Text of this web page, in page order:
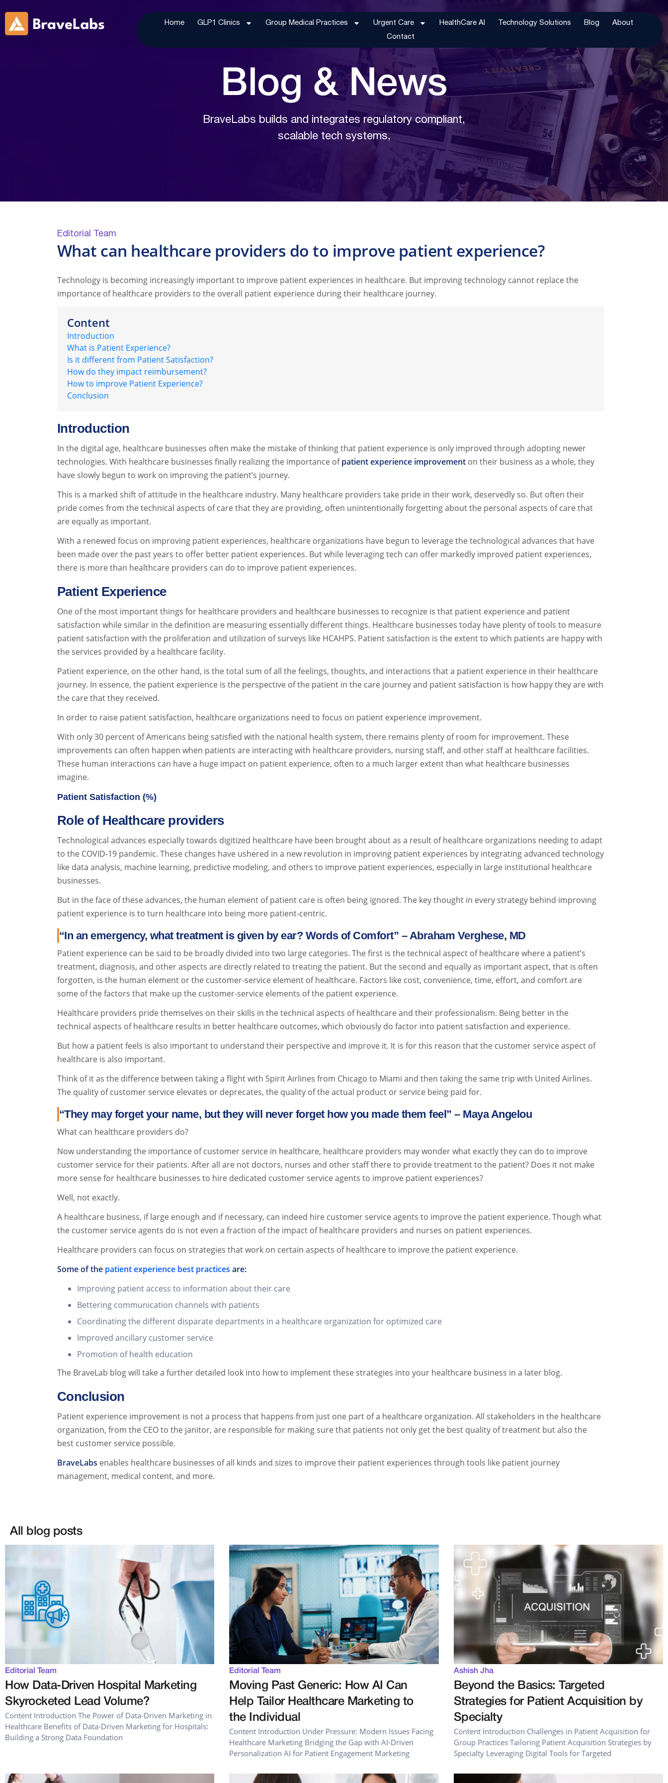
Home GLP1 Clinics Group Medical Practices Urgent Care HealthCare AI Technology Solutions Blog
About
Contact
Blog &News
BraveLabs builds and integrates regulatory compliant,
scalable tech systems,
Editorial Team
What can healthcare providers do to improve patient experience?
Technology is becoming increasingly important to improve patient experiences in healthcare. But improving technology cannot replace the
importance of healthcare providers to the overall patient experience during their healthcare journey.
Content
Introduction
What is Patient Experience?
Is it different from Patient Satisfaction?
How do they impact reimbursement?
How to improve Patient Experience?
Conclusion
Introduction
In the digital age, healthcare businesses often make the mistake of thinking that patient experience is only improved through adopting newer
technologies. With healthcare businesses finally realizing the importance ofpatient experience improvementon their business as a whole, they
have slowly begun to work on improving the patient’s journey.
This is a marked shift of attitude in the healthcare industry. Many healthcare providers take pride in their work, deservedly so. But often their
pride comes from the technical aspects of care that they are providing, often unintentionally forgetting about the personal aspects of care that
are equally as important.
With a renewed focus on improving patient experiences, healthcare organizations have begun to leverage the technological advances that have
been made over the past years to offer better patient experiences. But while leveraging tech can offer markedly improved patient experiences,
there is more than healthcare providers can do to improve patient experiences.
Patient Experience
One of the most important things for healthcare providers and healthcare businesses to recognize is that patient experience and patient
satisfaction while similar in the definition are measuring essentially different things. Healthcare businesses today have plenty of tools to measure
patient satisfaction with the proliferation and utilization of surveys like HCAHPS. Patient satisfaction is the extent to which patients are happy with
the services provided by a healthcare facility.
Patient experience, on the other hand, is the total sum of all the feelings, thoughts, and interactions that a patient experience in their healthcare
journey. In essence, the patient experience is the perspective of the patient in the care journey and patient satisfaction is how happy they are with
the care that they received.
In order to raise patient satisfaction, healthcare organizations need to focus on patient experience improvement.
With only 30 percent of Americans being satisfied with the national health system, there remains plenty of room for improvement. These
improvements can often happen when patients are interacting with healthcare providers, nursing staff, and other staff at healthcare facilities.
These human interactions can have a huge impact on patient experience, often to a much larger extent than what healthcare businesses
imagine.
Patient Satisfaction (%)
Role of Healthcare providers
Technological advances especially towards digitized healthcare have been brought about as a result of healthcare organizations needing to adapt
to the COVID-19 pandemic. These changes have ushered in a new revolution in improving patient experiences by integrating advanced technology
like data analysis, machine learning, predictive modeling, and others to improve patient experiences, especially in large institutional healthcare
businesses.
But in the face of these advances, the human element of patient care is often being ignored. The key thought in every strategy behind improving
patient experience is to turn healthcare into being more patient-centric.
“In an emergency, what treatment is given by ear? Words of Comfort” – Abraham Verghese, MD
Patient experience can be said to be broadly divided into two large categories. The first is the technical aspect of healthcare where a patient’s
treatment, diagnosis, and other aspects are directly related to treating the patient. But the second and equally as important aspect, that is often
forgotten, is the human element or the customer-service element of healthcare. Factors like cost, convenience, time, effort, and comfort are
some of the factors that make up the customer-service elements of the patient experience.
Healthcare providers pride themselves on their skills in the technical aspects of healthcare and their professionalism. Being better in the
technical aspects of healthcare results in better healthcare outcomes, which obviously do factor into patient satisfaction and experience.
But how a patient feels is also important to understand their perspective and improve it. It is for this reason that the customer service aspect of
healthcare is also important.
Think of it as the difference between taking a flight with Spirit Airlines from Chicago to Miami and then taking the same trip with United Airlines.
The quality of customer service elevates or deprecates, the quality of the actual product or service being paid for.
“They may forget your name, but they will never forget how you made them feel” – Maya Angelou
What can healthcare providers do?
Now understanding the importance of customer service in healthcare, healthcare providers may wonder what exactly they can do to improve
customer service for their patients. After all are not doctors, nurses and other staff there to provide treatment to the patient? Does it not make
more sense for healthcare businesses to hire dedicated customer service agents to improve patient experiences?
Well, not exactly.
A healthcare business, if large enough and if necessary, can indeed hire customer service agents to improve the patient experience. Though what
the customer service agents do is not even a fraction of the impact of healthcare providers and nurses on patient experiences.
Healthcare providers can focus on strategies that work on certain aspects of healthcare to improve the patient experience.
Some of the patient experience best practices are:
Improving patient access to information about their care
Bettering communication channels with patients
Coordinating the different disparate departments in a healthcare organization for optimized care
Improved ancillary customer service
Promotion of health education
The BraveLab blog will take a further detailed look into how to implement these strategies into your healthcare business in a later blog.
Conclusion
Patient experience improvement is not a process that happens from just one part of a healthcare organization. All stakeholders in the healthcare
organization, from the CEO to the janitor, are responsible for making sure that patients not only get the best quality of treatment but also the
best customer service possible.
BraveLabs enables healthcare businesses of all kinds and sizes to improve their patient experiences through tools like patient journey
management, medical content, and more.
All blog posts
Editorial Team
How Data-Driven Hospital Marketing
Skyrocketed Lead Volume?
Content Introduction The Power of Data-Driven Marketing in
Healthcare Benefits of Data-Driven Marketing for Hospitals:
Building a Strong Data Foundation
Editorial Team
Moving Past Generic: How AI Can
Help Tailor Healthcare Marketing to
the Individual
Content Introduction Under Pressure: Modern Issues Facing
Healthcare Marketing Bridging the Gap with AI-Driven
Personalization AI for Patient Engagement Marketing
Ashish Jha
Beyond the Basics: Targeted
Strategies for Patient Acquisition by
Specialty
Content Introduction Challenges in Patient Acquisition for
Group Practices Tailoring Patient Acquisition Strategies by
Specialty Leveraging Digital Tools for Targeted